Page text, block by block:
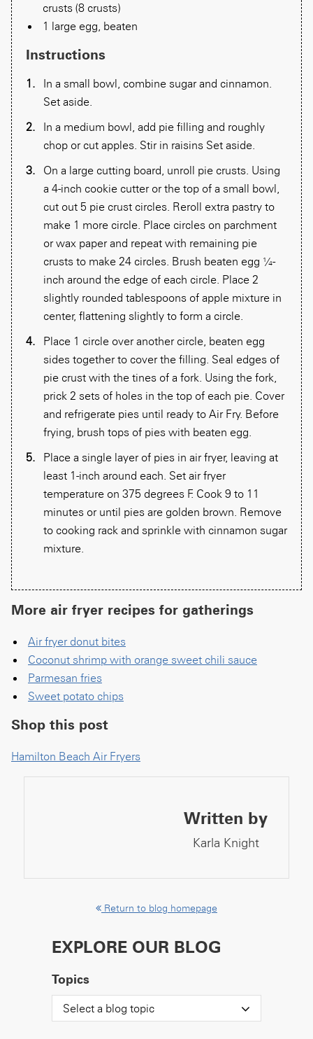
crusts (8 crusts)
1 large egg, beaten
Instructions
In a small bowl, combine sugar and cinnamon.
Set aside.
In a medium bowl, add pie filling and roughly
chop or cut apples. Stir in raisins Set aside.
On a large cutting board, unroll pie crusts. Using
a 4-inch cookie cutter or the top of a small bowl,
cut out 5 pie crust circles. Reroll extra pastry to
make 1 more circle. Place circles on parchment
or wax paper and repeat with remaining pie
crusts to make 24 circles. Brush beaten egg ¼-
inch around the edge of each circle. Place 2
slightly rounded tablespoons of apple mixture in
center, flattening slightly to form a circle.
Place 1 circle over another circle, beaten egg
sides together to cover the filling. Seal edges of
pie crust with the tines of a fork. Using the fork,
prick 2 sets of holes in the top of each pie. Cover
and refrigerate pies until ready to Air Fry. Before
frying, brush tops of pies with beaten egg.
Place a single layer of pies in air fryer, leaving at
least 1-inch around each. Set air fryer
temperature on 375 degrees F. Cook 9 to 11
minutes or until pies are golden brown. Remove
to cooking rack and sprinkle with cinnamon sugar
mixture.
More air fryer recipes for gatherings
Air fryer donut bites
Coconut shrimp with orange sweet chili sauce
Parmesan fries
Sweet potato chips
Shop this post
Hamilton Beach Air Fryers
Written by
Karla Knight
Return to blog homepage
EXPLORE OUR BLOG
Topics
Select a blog topic